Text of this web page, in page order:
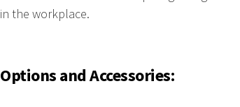
in the workplace.
Options and Accessories: